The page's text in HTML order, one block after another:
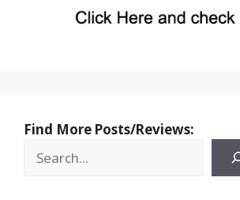
Find More Posts/Reviews: